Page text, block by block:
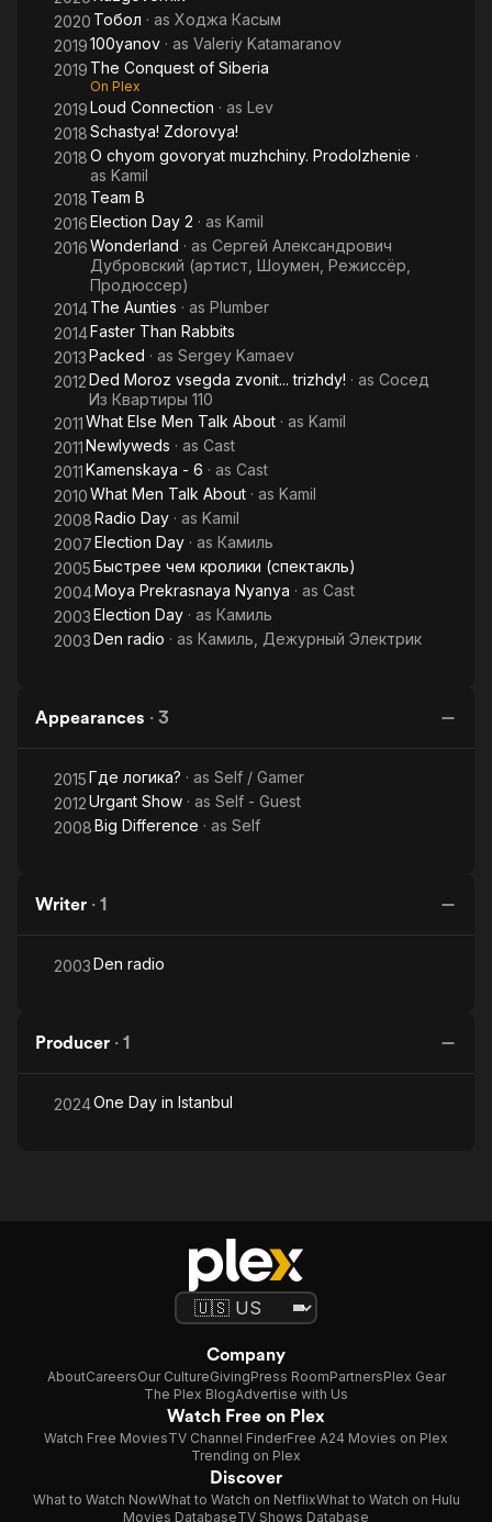
2020 Тобол · as Ходжа Касым
2019100yanov · as Valeriy Katamaranov
2019 The Conquest of Siberia
On Plex
2019Loud Connection · as Lev
2018Schastya! Zdorovya!
2018O chyom govoryat muzhchiny. Prodolzhenie ·
as Kamil
2018 Team B
2016Election Day 2 · as Kamil
2016Wonderland · as Сергей Александрович
Дубровский (артист, Шоумен, Режиссёр,
Продюссер)
2014The Aunties · as Plumber
2014Faster Than Rabbits
2013Packed · as Sergey Kamaev
2012Ded Moroz vsegda zvonit... trizhdy! · as Сосед
Из Квартиры 110
2011What Else Men Talk About · as Kamil
2011Newlyweds · as Cast
2011Kamenskaya - 6 · as Cast
2010What Men Talk About · as Kamil
2008Radio Day · as Kamil
2007Election Day · as Камиль
2005Быстрее чем кролики (спектакль)
2004Moya Prekrasnaya Nyanya · as Cast
2003Election Day · as Камиль
2003Den radio · as Камиль, Дежурный Электрик
Appearances · 3
2015Где логика? · as Self / Gamer
2012Urgant Show · as Self - Guest
2008Big Difference · as Self
Writer · 1
2003Den radio
Producer · 1
2024One Day in Istanbul
Company
AboutCareersOur CultureGivingPress RoomPartnersPlex Gear
The Plex BlogAdvertise with Us
Watch Free on Plex
Watch Free MoviesTV Channel FinderFree A24 Movies on Plex
Trending on Plex
Discover
What to Watch NowWhat to Watch on NetflixWhat to Watch on Hulu
Movies DatabaseTV Shows Database